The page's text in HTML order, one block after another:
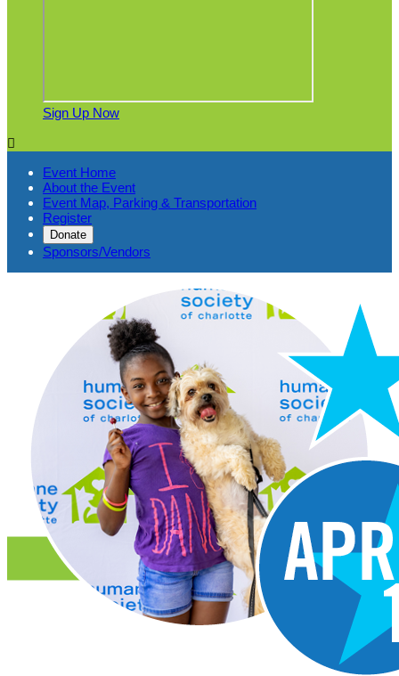
Sign Up Now

Event Home
About the Event
Event Map, Parking & Transportation
Register
Donate
Sponsors/Vendors